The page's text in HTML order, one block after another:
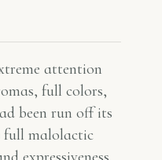
attention
full colors,
been run off its
full malolactic